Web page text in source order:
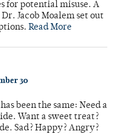
for potential misuse. A
Jacob Moalem set out
Read More
30
been the same: Need a
Want a sweet treat?
Sad? Happy? Angry?